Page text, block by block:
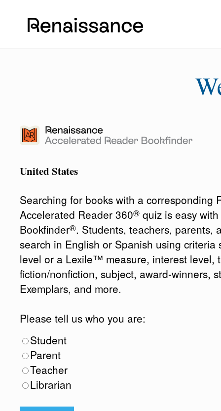
United States
Searching for books with a corresponding
Accelerated Reader 360® quiz is easy
Bookfinder®. Students, teachers, parents,
search in English or Spanish using criteria
level or a Lexile™ measure, interest level,
fiction/nonfiction, subject, award-winners,
Exemplars, and more.
Please tell us who you are:
Student
Parent
Teacher
Librarian